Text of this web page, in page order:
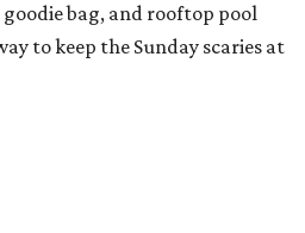
goodie bag, and rooftop pool
to keep the Sunday scaries at